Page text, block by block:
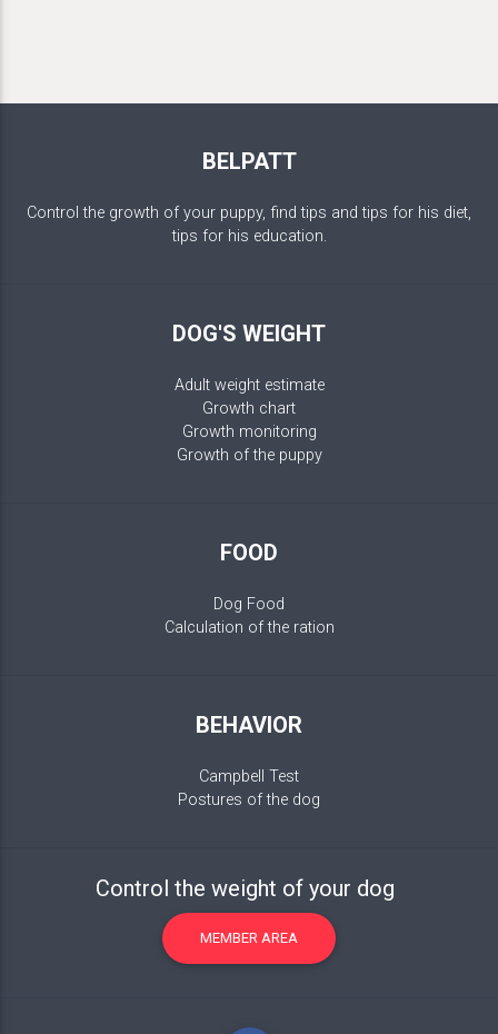
BELPATT
Control the growth of your puppy, find tips and tips for his diet,
tips for his education.
DOG'S WEIGHT
Adult weight estimate
Growth chart
Growth monitoring
Growth of the puppy
FOOD
Dog Food
Calculation of the ration
BEHAVIOR
Campbell Test
Postures of the dog
Control the weight of your dog
MEMBER AREA